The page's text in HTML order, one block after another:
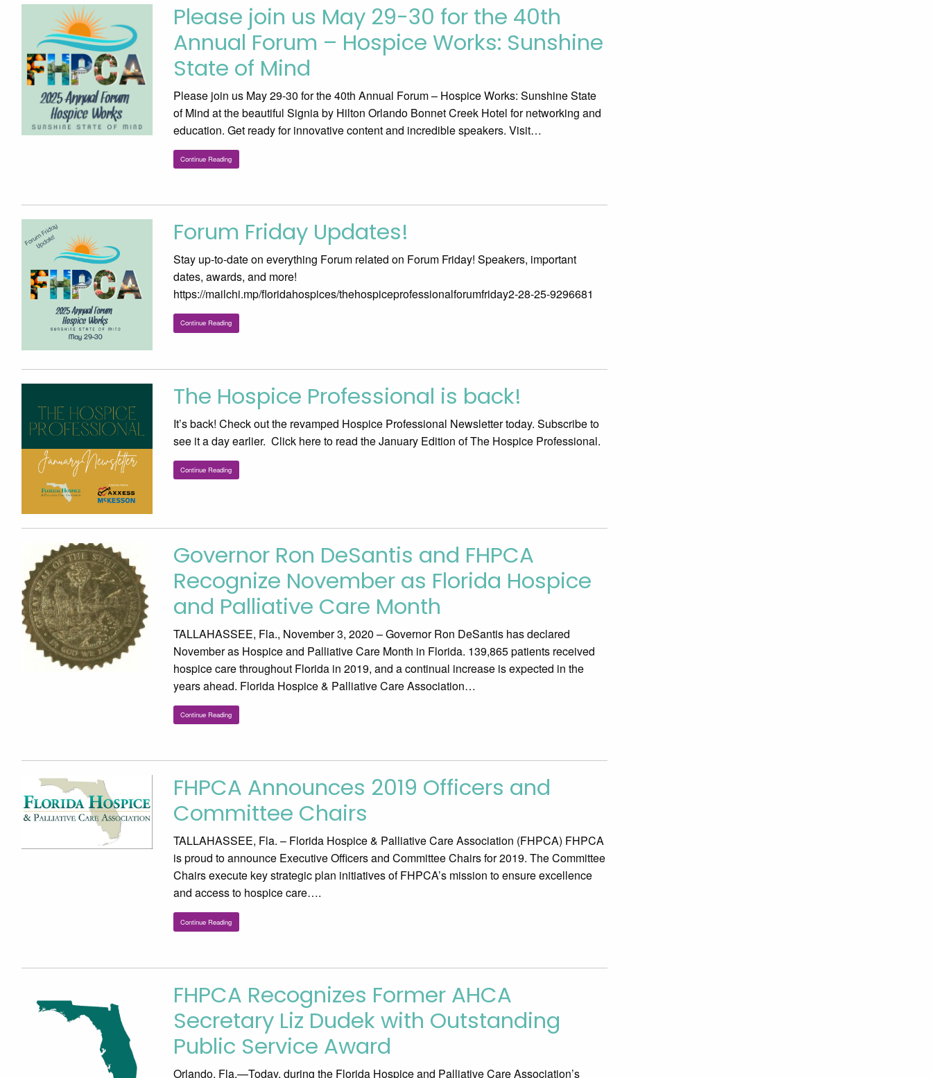
Please join us May 29-30 for the 40th
Annual Forum – Hospice Works: Sunshine
State of Mind
Please join us May 29-30 for the 40th Annual Forum – Hospice Works: Sunshine State
of Mind at the beautiful Signia by Hilton Orlando Bonnet Creek Hotel for networking and
education. Get ready for innovative content and incredible speakers. Visit…
Continue Reading
Forum Friday Updates!
Stay up-to-date on everything Forum related on Forum Friday! Speakers, important
dates, awards, and more!
https://mailchi.mp/floridahospices/thehospiceprofessionalforumfriday2-28-25-9296681
Continue Reading
The Hospice Professional is back!
It’s back! Check out the revamped Hospice Professional Newsletter today. Subscribe to
see it a day earlier. Click here to read the January Edition of The Hospice Professional.
Continue Reading
Governor Ron DeSantis and FHPCA
Recognize November as Florida Hospice
and Palliative Care Month
TALLAHASSEE, Fla., November 3, 2020 – Governor Ron DeSantis has declared
November as Hospice and Palliative Care Month in Florida. 139,865 patients received
hospice care throughout Florida in 2019, and a continual increase is expected in the
years ahead. Florida Hospice & Palliative Care Association…
Continue Reading
FHPCA Announces 2019 Officers and
Committee Chairs
TALLAHASSEE, Fla. – Florida Hospice & Palliative Care Association (FHPCA) FHPCA
is proud to announce Executive Officers and Committee Chairs for 2019. The Committee
Chairs execute key strategic plan initiatives of FHPCA’s mission to ensure excellence
and access to hospice care….
Continue Reading
FHPCA Recognizes Former AHCA
Secretary Liz Dudek with Outstanding
Public Service Award
Orlando, Fla.—Today, during the Florida Hospice and Palliative Care Association’s